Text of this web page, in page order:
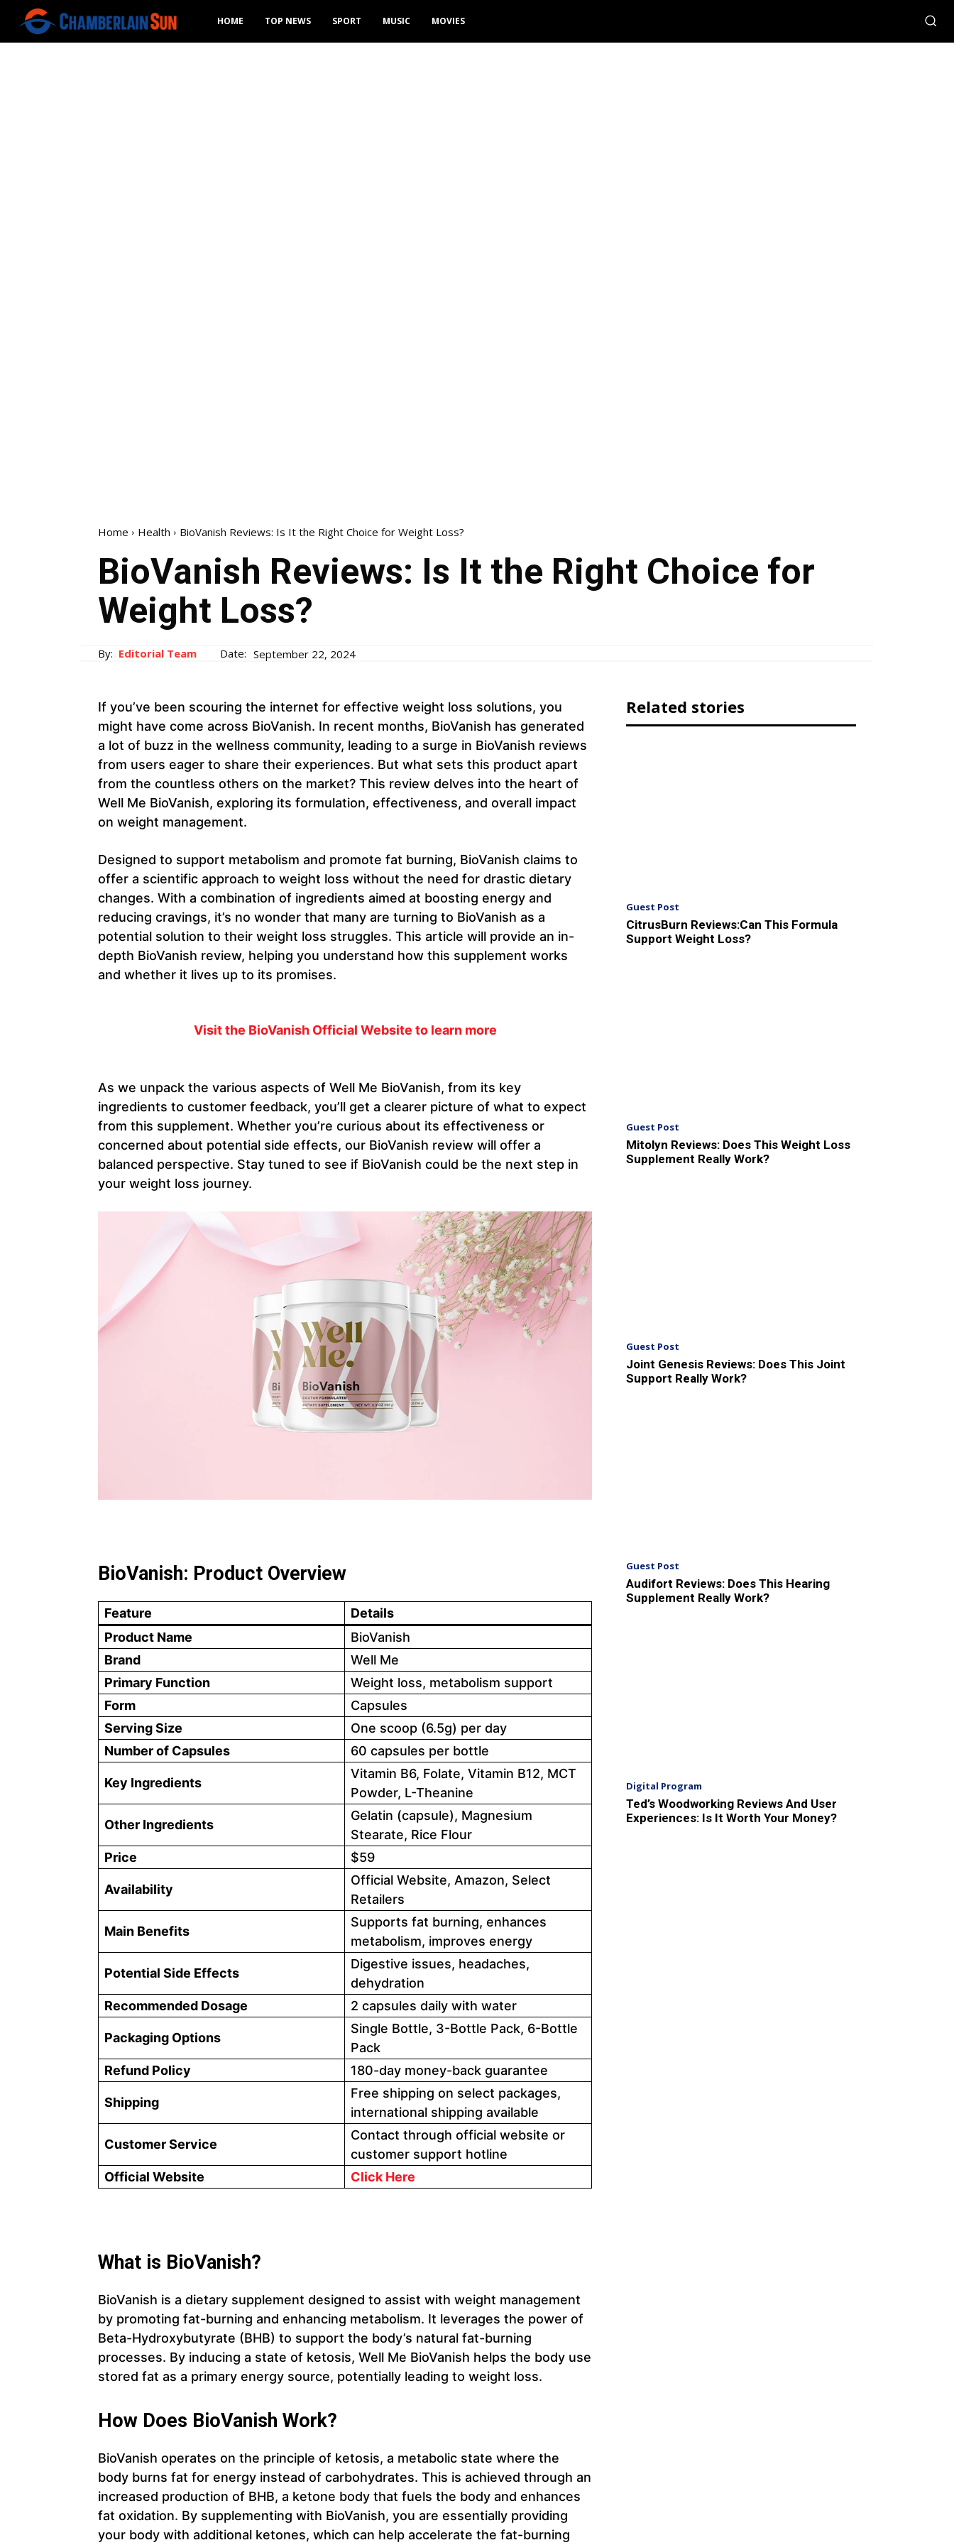
HOME TOP NEWS SPORT MUSIC MOVIES
Home Health BioVanish Reviews: Is It the Right Choice for Weight Loss?
BioVanish Reviews: Is It the Right Choice for
Weight Loss?
By: Editorial Team Date: September 22, 2024
If you’ve been scouring the internet for effective weight loss solutions, you
might have come across BioVanish. In recent months, BioVanish has generated
a lot of buzz in the wellness community, leading to a surge in BioVanish reviews
from users eager to share their experiences. But what sets this product apart
from the countless others on the market? This review delves into the heart of
Well Me BioVanish, exploring its formulation, effectiveness, and overall impact
on weight management.
Designed to support metabolism and promote fat burning, BioVanish claims to
offer a scientific approach to weight loss without the need for drastic dietary
changes. With a combination of ingredients aimed at boosting energy and
reducing cravings, it’s no wonder that many are turning to BioVanish as a
potential solution to their weight loss struggles. This article will provide an in-
depth BioVanish review, helping you understand how this supplement works
and whether it lives up to its promises.
Visit the BioVanish Official Website to learn more
As we unpack the various aspects of Well Me BioVanish, from its key
ingredients to customer feedback, you’ll get a clearer picture of what to expect
from this supplement. Whether you’re curious about its effectiveness or
concerned about potential side effects, our BioVanish review will offer a
balanced perspective. Stay tuned to see if BioVanish could be the next step in
your weight loss journey.
BioVanish: Product Overview
Feature
Details
Product Name
BioVanish
Brand
Well Me
Primary Function
Weight loss, metabolism support
Form
Capsules
Serving Size
One scoop (6.5g) per day
Number of Capsules
60 capsules per bottle
Key Ingredients
Vitamin B6, Folate, Vitamin B12, MCT
Powder, L-Theanine
Other Ingredients
Gelatin (capsule), Magnesium
Stearate, Rice Flour
Price
$59
Availability
Official Website, Amazon, Select
Retailers
Main Benefits
Supports fat burning, enhances
metabolism, improves energy
Potential Side Effects
Digestive issues, headaches,
dehydration
Recommended Dosage
2 capsules daily with water
Packaging Options
Single Bottle, 3-Bottle Pack, 6-Bottle
Pack
Refund Policy
180-day money-back guarantee
Shipping
Free shipping on select packages,
international shipping available
Customer Service
Contact through official website or
customer support hotline
Official Website
Click Here
What is BioVanish?
BioVanish is a dietary supplement designed to assist with weight management
by promoting fat-burning and enhancing metabolism. It leverages the power of
Beta-Hydroxybutyrate (BHB) to support the body’s natural fat-burning
processes. By inducing a state of ketosis, Well Me BioVanish helps the body use
stored fat as a primary energy source, potentially leading to weight loss.
How Does BioVanish Work?
BioVanish operates on the principle of ketosis, a metabolic state where the
body burns fat for energy instead of carbohydrates. This is achieved through an
increased production of BHB, a ketone body that fuels the body and enhances
fat oxidation. By supplementing with BioVanish, you are essentially providing
your body with additional ketones, which can help accelerate the fat-burning
Related stories
Guest Post
CitrusBurn Reviews:Can This Formula
Support Weight Loss?
Guest Post
Mitolyn Reviews: Does This Weight Loss
Supplement Really Work?
Guest Post
Joint Genesis Reviews: Does This Joint
Support Really Work?
Guest Post
Audifort Reviews: Does This Hearing
Supplement Really Work?
Digital Program
Ted’s Woodworking Reviews And User
Experiences: Is It Worth Your Money?